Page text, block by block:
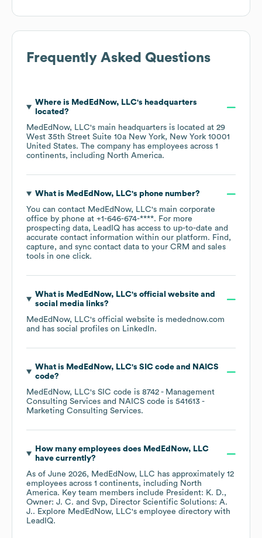
Frequently Asked Questions
Where is MedEdNow, LLC's headquarters
located?
MedEdNow, LLC's main headquarters is located at 29
West 35th Street Suite 10a New York, New York 10001
United States. The company has employees across 1
continents, including North America.
What is MedEdNow, LLC's phone number?
You can contact MedEdNow, LLC's main corporate
office by phone at +1-646-674-****. For more
prospecting data, LeadIQ has access to up-to-date and
accurate contact information within our platform. Find,
capture, and sync contact data to your CRM and sales
tools in one click.
What is MedEdNow, LLC's official website and
social media links?
MedEdNow, LLC's official website is medednow.com
and has social profiles on LinkedIn.
What is MedEdNow, LLC's SIC code
NAICS
code?
MedEdNow, LLC's SIC code is 8742 - Management
Consulting Services
NAICS code is 541613 -
Marketing Consulting Services.
How many employees does MedEdNow, LLC
have currently?
As of June 2026, MedEdNow, LLC has approximately 12
employees across 1 continents, including North
America. Key team members include President: K. D.
Owner: J. C.
Svp, Director Scientific Solutions: A.
J.. Explore MedEdNow, LLC's employee directory with
LeadIQ.